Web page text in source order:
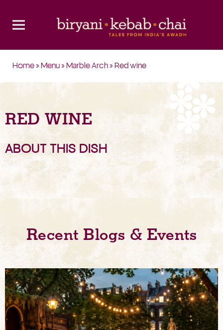
Home» Menu» Marble Arch» Red wine
RED WINE
ABOUT THIS DISH
Recent Blogs & Events